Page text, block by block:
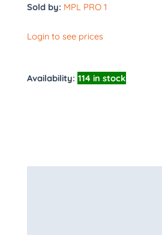
Sold by: MPL PRO 1
Login to see prices
Availability: 114 in stock